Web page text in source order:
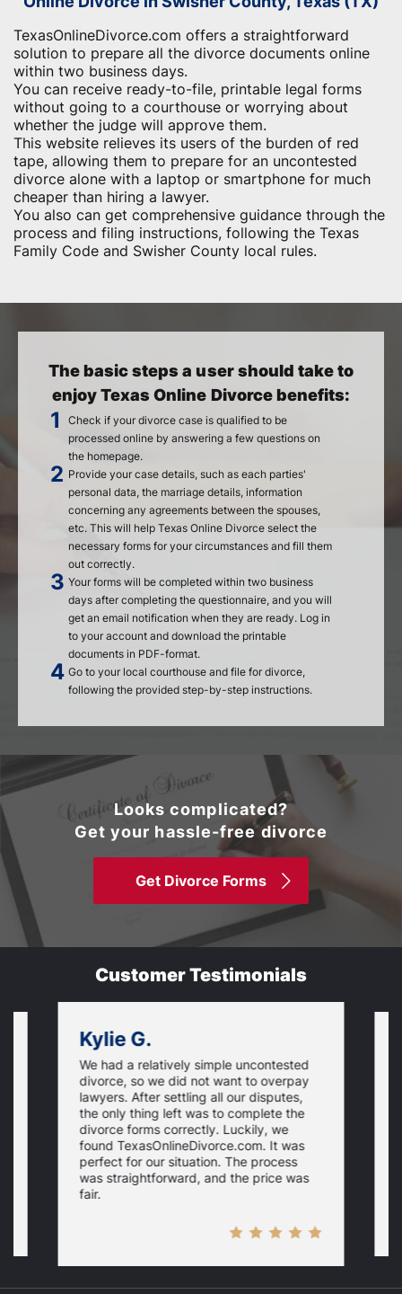
TexasOnlineDivorce.com offers a straightforward
solution to prepare all the divorce documents online
within two business days.
You can receive ready-to-file, printable legal forms
without going to a courthouse or worrying about
whether the judge will approve them.
This website relieves its users of the burden of red
tape, allowing them to prepare for an uncontested
divorce alone with a laptop or smartphone for much
cheaper than hiring a lawyer.
You also can get comprehensive guidance through the
process and filing instructions, following the Texas
Family Code and Swisher County local rules.
The basic steps a user should take to
enjoy Texas Online Divorce benefits:
Check if your divorce case is qualified to be
processed online by answering a few questions on
the homepage.
Provide your case details, such as each parties'
personal data, the marriage details, information
concerning any agreements between the spouses,
etc. This will help Texas Online Divorce select the
necessary forms for your circumstances and fill them
out correctly.
Your forms will be completed within two business
days after completing the questionnaire, and you will
get an email notification when they are ready. Log in
to your account and download the printable
documents in PDF-format.
Go to your local courthouse and file for divorce,
following the provided step-by-step instructions.
Looks complicated?
Get your hassle-free divorce
Get Divorce Forms
Customer Testimonials
Kylie G.
We had a relatively simple uncontested
divorce, so we did not want to overpay
lawyers. After settling all our disputes,
the only thing left was to complete the
divorce forms correctly. Luckily, we
found TexasOnlineDivorce.com. It was
perfect for our situation. The process
was straightforward, and the price was
fair.